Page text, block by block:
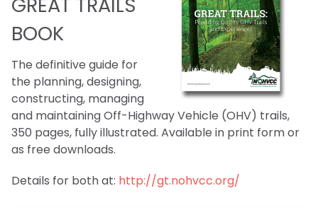
BOOK
The definitive guide for
the planning, designing,
constructing, managing
and maintaining Off-Highway Vehicle (OHV) trails,
350 pages, fully illustrated. Available in print form or
as free downloads.
Details for both at: http://gt.nohvcc.org/